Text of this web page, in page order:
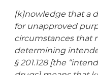
[k]nowledge that a
for unapproved
circumstances that
determining
§ 201.128 [the